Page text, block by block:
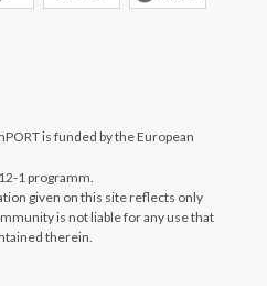
is funded by the European
1 programm.
given on this site reflects only
is not liable for any use that
therein.